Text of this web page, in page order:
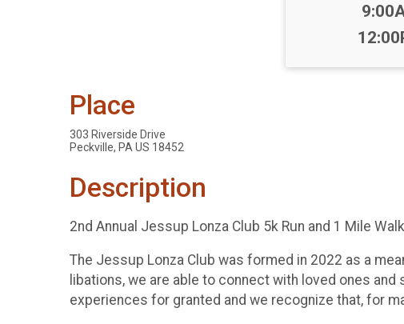
Time:
Place
303 Riverside Drive
Peckville, PA US 18452
Description
2nd Annual Jessup Lonza Club 5k Run and 1 Mile
The Jessup Lonza Club was formed in 2022 as a
libations, we are able to connect with loved ones
experiences for granted and we recognize that, for